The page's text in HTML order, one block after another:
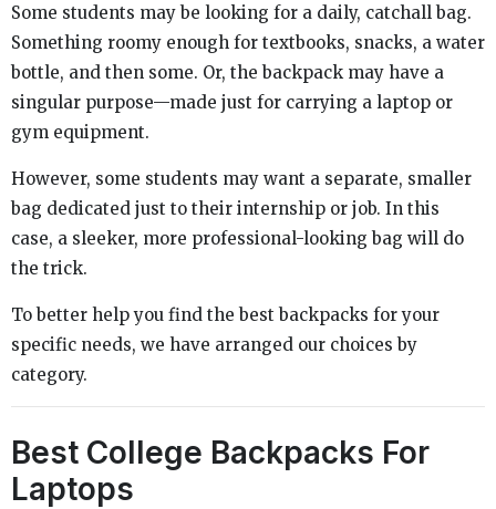
Some students may be looking for a daily, catchall bag.
Something roomy enough for textbooks, snacks, a water
bottle, and then some. Or, the backpack may have a
singular purpose—made just for carrying a laptop or
gym equipment.
However, some students may want a separate, smaller
bag dedicated just to their internship or job. In this
case, a sleeker, more professional-looking bag will do
the trick.
To better help you find the best backpacks for your
specific needs, we have arranged our choices by
category.
Best College Backpacks For
Laptops